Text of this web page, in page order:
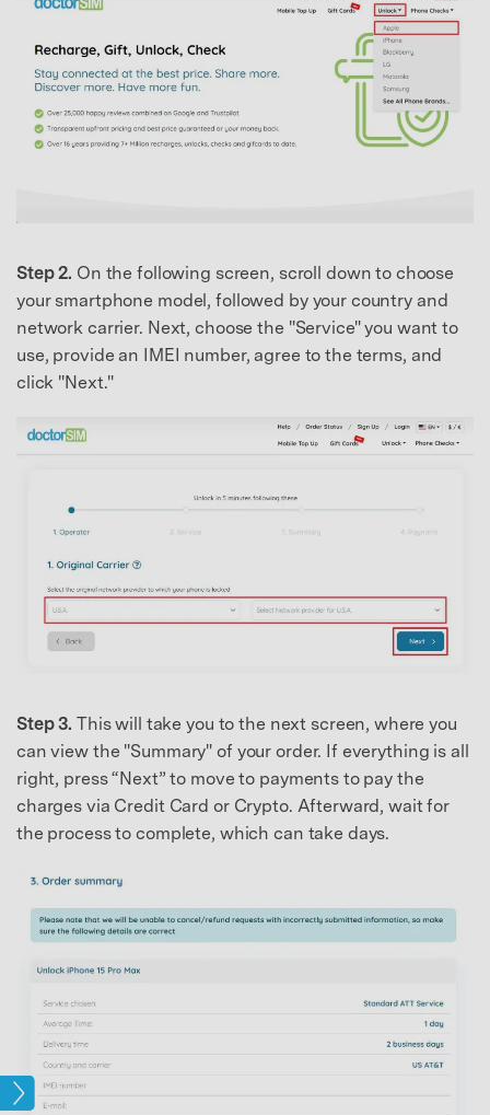
Step 2. On the following screen, scroll down to choose
your smartphone model, followed by your country and
network carrier. Next, choose the "Service" you want to
use, provide an IMEI number, agree to the terms, and
click "Next."
Step 3. This will take you to the next screen, where you
can view the "Summary" of your order. If everything is all
right, press “Next” to move to payments to pay the
charges via Credit Card or Crypto. Afterward, wait for
the process to complete, which can take days.